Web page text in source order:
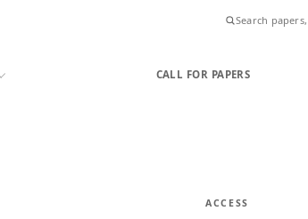
CALL FOR PAPERS
ACCESS